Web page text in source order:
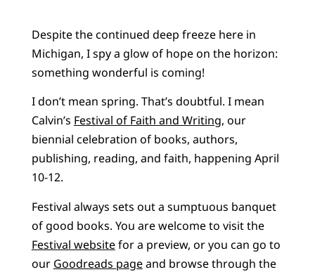
Despite the continued deep freeze here in
Michigan, I spy a glow of hope on the horizon:
something wonderful is coming!
I don’t mean spring. That’s doubtful. I mean
Calvin’s Festival of Faith and Writing, our
biennial celebration of books, authors,
publishing, reading, and faith, happening April
10-12.
Festival always sets out a sumptuous banquet
of good books. You are welcome to visit the
Festival websitefor a preview, or you can go to
our Goodreads pageand browse through the